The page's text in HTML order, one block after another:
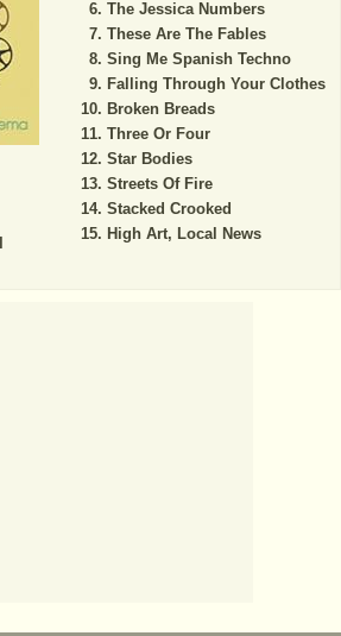
The Jessica Numbers
These Are The Fables
Sing Me Spanish Techno
Falling Through Your Clothes
Broken Breads
Three Or Four
Star Bodies
Streets Of Fire
Stacked Crooked
High Art, Local News